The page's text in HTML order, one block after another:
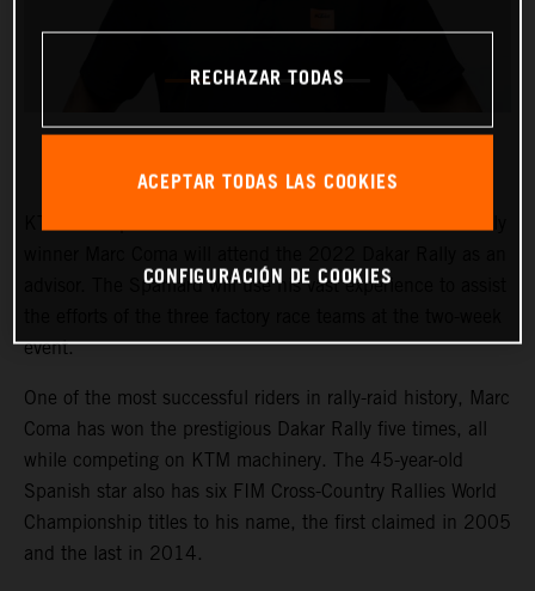
advisor. The Spaniard will use his vast experience to assist
event.
One of the most successful riders in rally-raid history, Marc
Coma has won the prestigious Dakar Rally five times, all
while competing on KTM machinery. The 45-year-old
Spanish star also has six FIM Cross-Country Rallies World
Championship titles to his name, the first claimed in 2005
and the last in 2014.
RECHAZAR TODAS
ACEPTAR TODAS LAS COOKIES
CONFIGURACIÓN DE COOKIES